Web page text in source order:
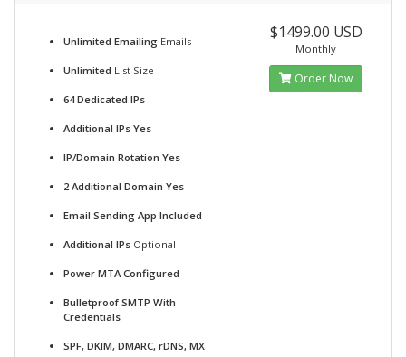
Unlimited Emailing Emails
Unlimited List Size
64 Dedicated IPs
Additional IPs Yes
IP/Domain Rotation Yes
2 Additional Domain Yes
Email Sending App Included
Additional IPs Optional
Power MTA Configured
Bulletproof SMTP With
Credentials
SPF, DKIM, DMARC, rDNS, MX
$1499.00 USD
Monthly
Order Now